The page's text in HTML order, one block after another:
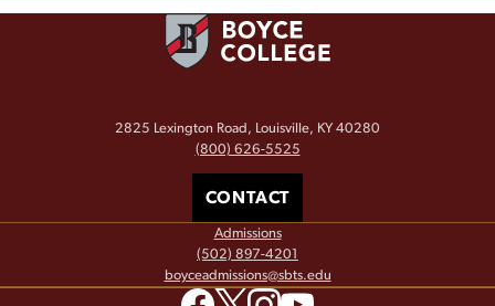
2825 Lexington Road, Louisville, KY 40280
(800) 626-5525
CONTACT
Admissions
(502) 897-4201
boyceadmissions@sbts.edu